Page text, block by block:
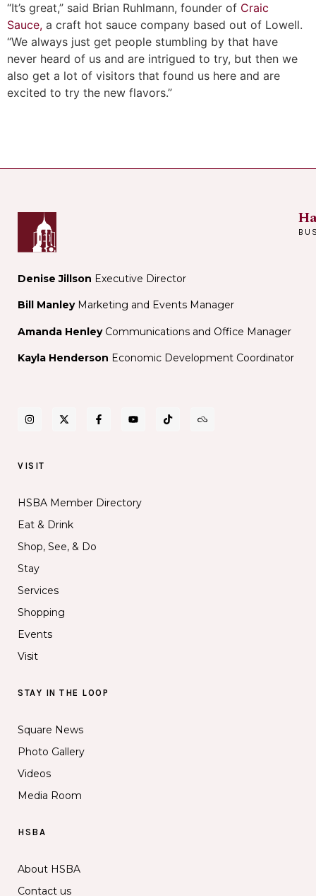
“It’s great,” said Brian Ruhlmann, founder of Craic
Sauce, a craft hot sauce company based out of Lowell.
“We always just get people stumbling by that have
never heard of us and are intrigued to try, but then we
also get a lot of visitors that found us here and are
excited to try the new flavors.”
Denise Jillson Executive Director
Bill ManleyMarketing and Events Manager
Amanda Henley Communications and Office Manager
Kayla Henderson Economic Development Coordinator
VISIT
HSBA Member Directory
Eat & Drink
Shop, See, & Do
Stay
Services
Shopping
Events
Visit
STAY IN THE LOOP
Square News
Photo Gallery
Videos
Media Room
HSBA
About HSBA
Contact us